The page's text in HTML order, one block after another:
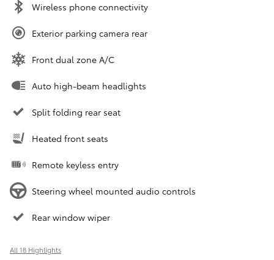
Wireless phone connectivity
Exterior parking camera rear
Front dual zone A/C
Auto high-beam headlights
Split folding rear seat
Heated front seats
Remote keyless entry
Steering wheel mounted audio controls
Rear window wiper
All 18 Highlights